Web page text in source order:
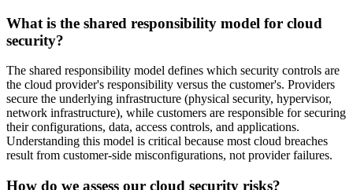
What is the shared responsibility model for cloud
security?
The shared responsibility model defines which security controls are
the cloud provider's responsibility versus the customer's. Providers
secure the underlying infrastructure (physical security, hypervisor,
network infrastructure), while customers are responsible for securing
their configurations, data, access controls, and applications.
Understanding this model is critical because most cloud breaches
result from customer-side misconfigurations, not provider failures.
How do we assess our cloud security risks?